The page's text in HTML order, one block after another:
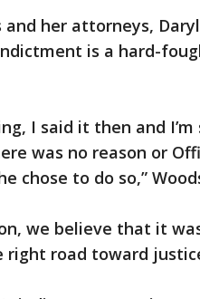
and her attorneys,
indictment is a hard-
I said it then and
was no reason or
chose to do so,”
we believe that it
right road toward